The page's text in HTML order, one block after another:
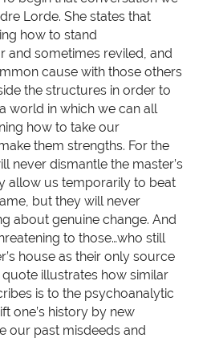
Lorde. She states that
how to stand
and sometimes reviled, and
cause with those others
the structures in order to
world in which we can all
how to take our
them strengths. For the
never dismantle the master’s
allow us temporarily to beat
but they will never
about genuine change. And
to those…who still
house as their only source
quote illustrates how similar
is to the psychoanalytic
one’s history by new
our past misdeeds and